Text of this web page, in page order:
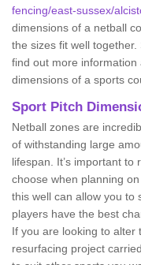
fencing/east-sussex/
dimensions of a netball
the sizes fit well
find out more
dimensions of a sports
Sport Pitch
Netball zones are
of withstanding large
lifespan. It’s important
choose when planning
this well can allow you to
players have the best
If you are looking to alter
resurfacing project